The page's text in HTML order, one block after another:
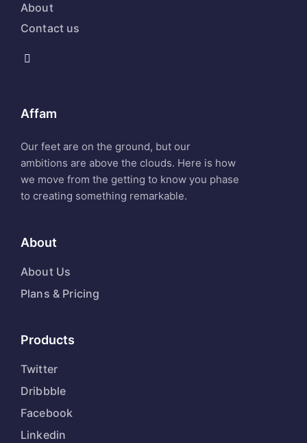
About
Contact us
Affam
Our feet are on the ground, but our
ambitions are above the clouds. Here is how
we move from the getting to know you phase
to creating something remarkable.
About
About Us
Plans & Pricing
Products
Twitter
Dribbble
Facebook
Linkedin